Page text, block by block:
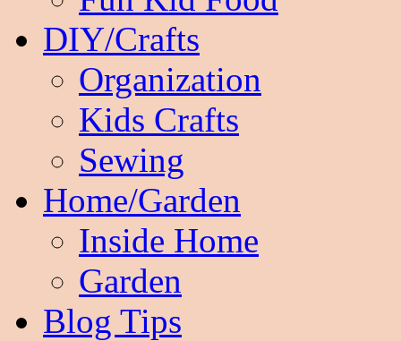
DIY/Crafts
Organization
Kids Crafts
Sewing
Home/Garden
Inside Home
Garden
Blog Tips